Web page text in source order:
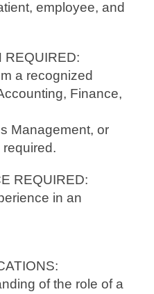
employee, and
REQUIRED:
a recognized
Finance,
Management, or
REQUIRED:
in an
of the role of a